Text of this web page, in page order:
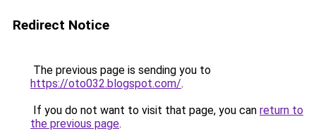
Redirect Notice
The previous page is sending you to
https://oto032.blogspot.com/.
If you do not want to visit that page, you can return to
the previous page.